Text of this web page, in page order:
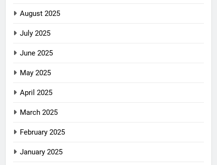
August 2025
July 2025
June 2025
May 2025
April 2025
March 2025
February 2025
January 2025